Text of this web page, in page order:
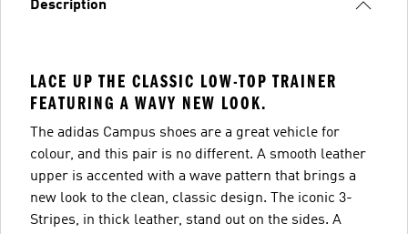
Description
LACE UP THE CLASSIC LOW-TOP TRAINER
FEATURING A WAVY NEW LOOK.
The adidas Campus shoes are a great vehicle for
colour, and this pair is no different. A smooth leather
upper is accented with a wave pattern that brings a
new look to the clean, classic design. The iconic 3-
Stripes, in thick leather, stand out on the sides. A